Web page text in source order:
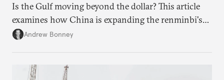
Is the Gulf moving beyond the dollar? This article
examines how China is expanding the renminbi's
role across Gulf markets, what that means for
dollarization debate suggests.
Andrew Bonney